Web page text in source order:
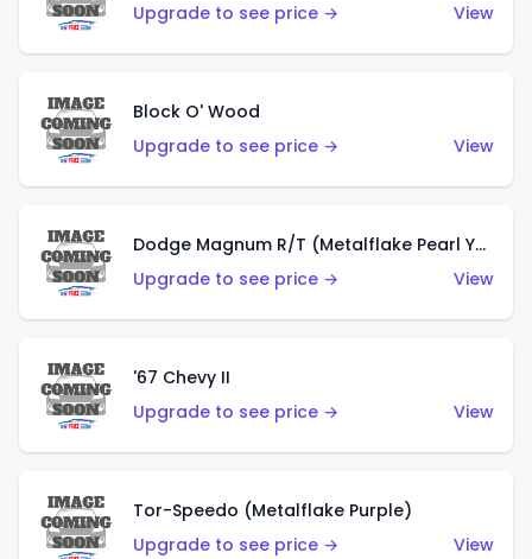
Upgrade to see price →
View
Block O' Wood
Upgrade to see price →
View
Dodge Magnum R/T (Metalflake Pearl Yellow)
Upgrade to see price →
View
'67 Chevy II
Upgrade to see price →
View
Tor-Speedo (Metalflake Purple)
Upgrade to see price →
View